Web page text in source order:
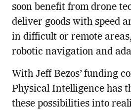
soon benefit from drone
deliver goods with speed
in difficult or remote
robotic navigation and
With Jeff Bezos’ funding
Physical Intelligence has
these possibilities into